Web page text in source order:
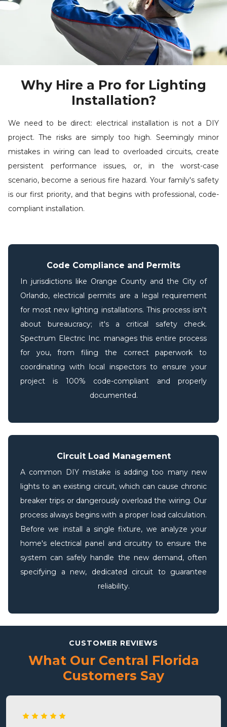
Why Hire a Pro for Lighting
Installation?
We need to be direct: electrical installation is not a DIY
project. The risks are simply too high. Seemingly minor
mistakes in wiring can lead to overloaded circuits, create
persistent performance issues, or, in the worst-case
scenario, become a serious fire hazard. Your family's safety
is our first priority, and that begins with professional, code-
compliant installation.
Code Compliance and Permits
In jurisdictions like Orange County and the City of
Orlando, electrical permits are a legal requirement
for most new lighting installations. This process isn't
about bureaucracy; it's a critical safety check.
Spectrum Electric Inc. manages this entire process
for you, from filing the correct paperwork to
coordinating with local inspectors to ensure your
project is 100% code-compliant and properly
documented.
Circuit Load Management
A common DIY mistake is adding too many new
lights to an existing circuit, which can cause chronic
breaker trips or dangerously overload the wiring. Our
process always begins with a proper load calculation.
Before we install a single fixture, we analyze your
home's electrical panel and circuitry to ensure the
system can safely handle the new demand, often
specifying a new, dedicated circuit to guarantee
reliability.
CUSTOMER REVIEWS
What Our Central Florida
Customers Say